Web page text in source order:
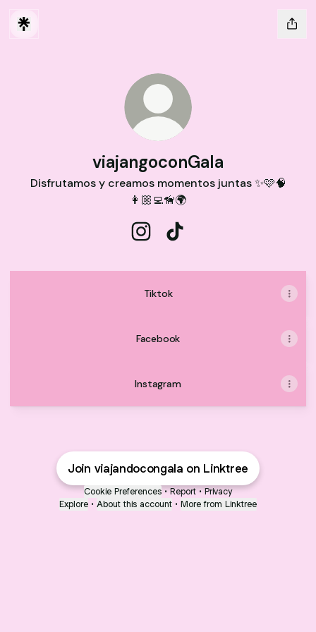
viajangoconGala
Disfrutamos y creamos momentos juntas ✨🩷🧠
👩🏼‍💻🦮🌍
Tiktok
Facebook
Instagram
Join viajandocongala on Linktree
Cookie Preferences • Report • Privacy
Explore • About this account • More from Linktree